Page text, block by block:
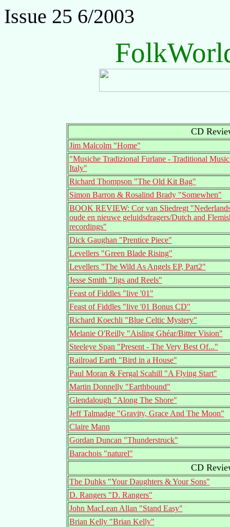
Issue 25 6/2003
CD
Jim Malcolm "Home"
"Musiche Tradizional Furlane - Traditional
Italy"
Richard Thompson "The Old Kit Bag"
Simon Barron & Rosalind Brady "Somewhen"
BOOK REVIEW: Cor van Sliedregt
oude en nieuwe geluidsdragers/Dutch and
recordings"
Dick Gaughan "Prentice Piece"
Levellers "Green Blade Rising"
Levellers "The Wild As Angels EP, Part2"
Jesse Smith "Jigs and Reels"
Feast of Fiddles "live '01"
Feast of Fiddles "live '01 Bonus CD"
Richard Koechli "Blue Celtic Mystery"
Melanie O'Reilly "Aisling Ghéar/Bitter Vision"
Steeleye Span "Present - The Very Best Of..."
Railroad Earth "Bird in a House"
Paul Moran & Fergal Scahill "A Flying Start"
Martin Donnelly "Earthbound"
Glendalough "Along The Shore"
Jeff Talmadge "Gravity, Grace And The Moon"
Claire Mann
Gordan Duncan "Thunderstruck"
Barachois "naturel"
CD
The Duhks "Your Daughters & Your Sons"
D. Rangers "D. Rangers"
John MacLean Allan "Stand Easy"
Brian Kelly "Brian Kelly"